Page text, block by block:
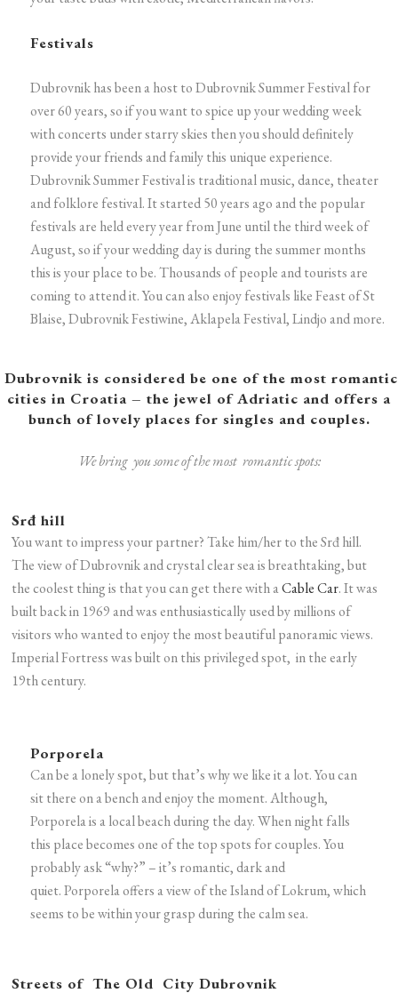
Festivals
Dubrovnik has been a host to Dubrovnik Summer Festival for
over 60 years, so if you want to spice up your wedding week
with concerts under starry skies then you should definitely
provide your friends and family this unique experience.
Dubrovnik Summer Festival is traditional music, dance, theater
and folklore festival. It started 50 years ago and the popular
festivals are held every year from June until the third week of
August, so if your wedding day is during the summer months
this is your place to be. Thousands of people and tourists are
coming to attend it. You can also enjoy festivals like Feast of St
Blaise, Dubrovnik Festiwine, Aklapela Festival, Lindjo and more.
Dubrovnik is considered be one of the most romantic
cities in Croatia – the jewel of Adriatic and offers a
bunch of lovely places for singles and couples.
We bring you some of the most romantic spots:
Srđ hill
You want to impress your partner? Take him/her to the Srđ hill.
The view of Dubrovnik and crystal clear sea is breathtaking, but
the coolest thing is that you can get there with aCable Car. It was
built back in 1969 and was enthusiastically used by millions of
visitors who wanted to enjoy the most beautiful panoramic views.
Imperial Fortress was built on this privileged spot, in the early
19th century.
Porporela
Can be a lonely spot, but that’s why we like it a lot. You can
sit there on a bench and enjoy the moment. Although,
Porporela is a local beach during the day. When night falls
this place becomes one of the top spots for couples. You
probably ask “why?” – it’s romantic, dark and
quiet. Porporela offers a view of the Island of Lokrum, which
seems to be within your grasp during the calm sea.
Streets of The Old City Dubrovnik